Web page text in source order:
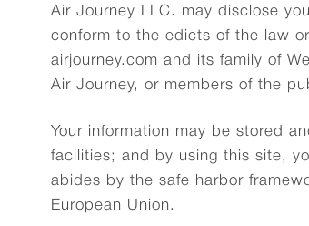
Air Journey LLC. may disclose
conform to the edicts of the law
airjourney.com and its family of
Air Journey, or members of the
Your information may be stored
facilities; and by using this site,
abides by the safe harbor
European Union.